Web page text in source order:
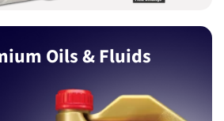
Oils & Fluids